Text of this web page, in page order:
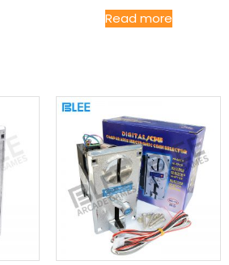
Read more